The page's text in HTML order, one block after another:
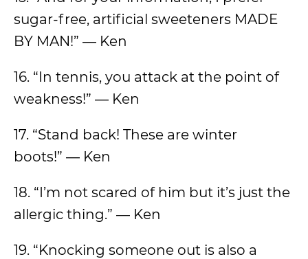
sugar-free, artificial sweeteners MADE
BY MAN!” ― Ken
16. “In tennis, you attack at the point of
weakness!” ― Ken
17. “Stand back! These are winter
boots!” ― Ken
18. “I’m not scared of him but it’s just the
allergic thing.” ― Ken
19. “Knocking someone out is also a